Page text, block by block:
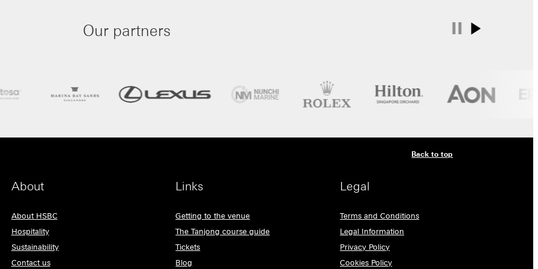
Our partners
Back to top
About
About HSBC
Hospitality
Sustainability
Contact us
Links
Getting to the venue
The Tanjong course guide
Tickets
Blog
Legal
Terms and Conditions
Legal Information
Privacy Policy
Cookies Policy